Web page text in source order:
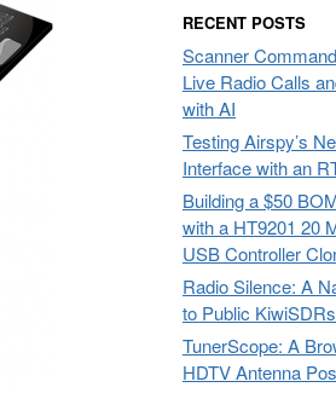
RECENT POSTS
Scanner
Live Radio Calls
with AI
Testing Airspy’s
Interface with an
Building a $50
with a HT9201 20
USB Controller
Radio Silence: A
to Public KiwiSDRs
TunerScope: A
HDTV Antenna